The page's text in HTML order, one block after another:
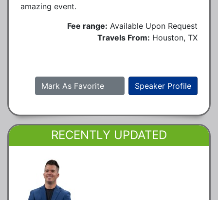
amazing event.
Fee range: Available Upon Request
Travels From: Houston, TX
Speaker Profile
Mark As Favorite
RECENTLY UPDATED